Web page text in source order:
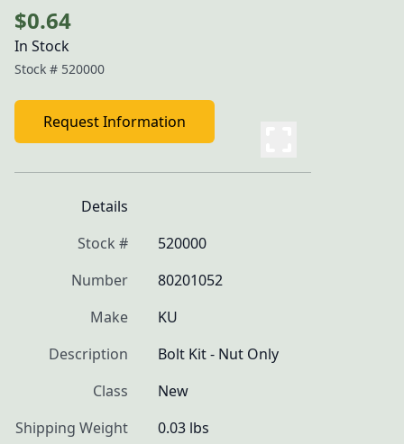
$0.64
In Stock
Stock # 520000
Request Information
Details
Stock #
520000
Number
80201052
Make
KU
Description
Bolt Kit - Nut Only
Class
New
Shipping Weight
0.03 lbs